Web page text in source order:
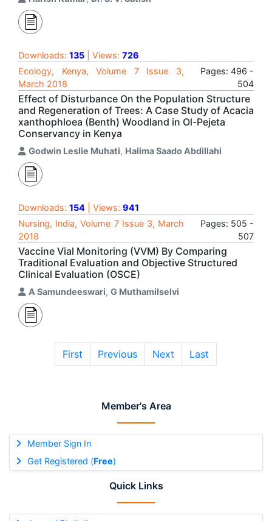
Member's Area
Member Sign In
Get Registered (Free)
Quick Links
Downloads: 135 | Views: 726
Ecology, Kenya, Volume 7 Issue 3,
March 2018
Pages: 496 -
504
Effect of Disturbance On the Population Structure
and Regeneration of Trees: A Case Study of Acacia
xanthophloea (Benth) Woodland in Ol-Pejeta
Conservancy in Kenya
Godwin Leslie Muhati, Halima Saado Abdillahi
Downloads: 154 | Views: 941
Nursing, India, Volume 7 Issue 3, March
2018
Pages: 505 -
507
Vaccine Vial Monitoring (VVM) By Comparing
Traditional Evaluation and Objective Structured
Clinical Evaluation (OSCE)
A Samundeeswari, G Muthamilselvi
First Previous Next Last